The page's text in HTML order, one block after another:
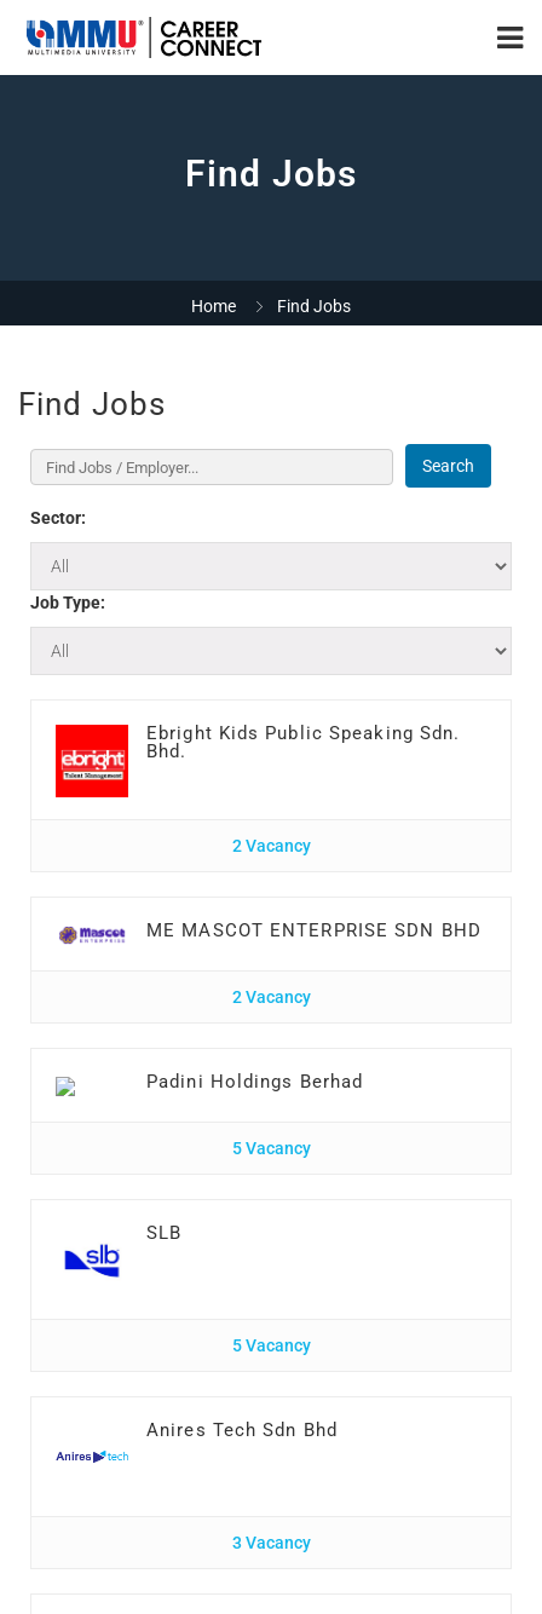
Find Jobs
Home Find Jobs
Find Jobs
Search
Sector:
Job Type:
Ebright Kids Public Speaking Sdn.
Bhd.
2 Vacancy
ME MASCOT ENTERPRISE SDN BHD
2 Vacancy
Padini Holdings Berhad
5 Vacancy
SLB
5 Vacancy
Anires Tech Sdn Bhd
3 Vacancy